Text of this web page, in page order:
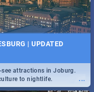
| UPDATED
...
attractions in Joburg.
to nightlife.